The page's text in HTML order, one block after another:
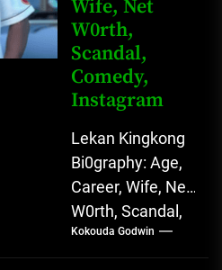
Wife, Net
W0rth,
Scandal,
Comedy,
Instagram
Lekan Kingkong
Bi0graphy: Age,
Career, Wife, Net
W0rth, Scandal,
Comedy,
Instagram Lekan
Kokouda Godwin